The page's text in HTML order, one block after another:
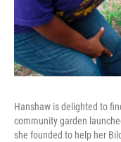
Hanshaw is delighted to
community garden
she founded to help her